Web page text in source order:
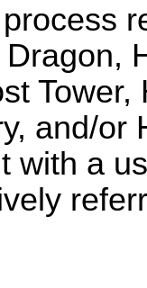
and/or
with a